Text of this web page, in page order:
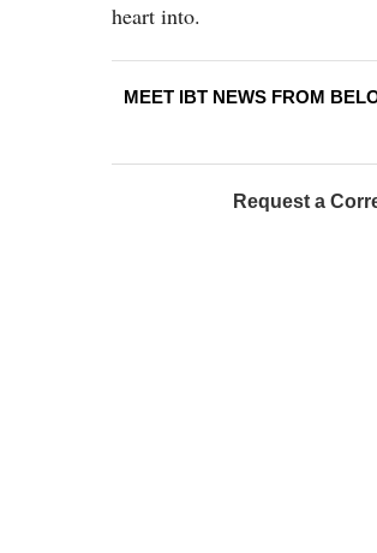
heart into.
MEET IBT NEWS FROM
Request a